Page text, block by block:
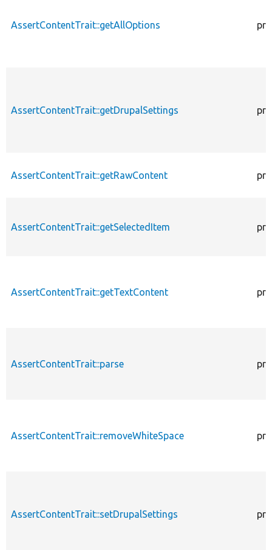
AssertContentTrait::getAllOptions
AssertContentTrait::getDrupalSettings
AssertContentTrait::getRawContent
AssertContentTrait::getSelectedItem
AssertContentTrait::getTextContent
AssertContentTrait::parse
AssertContentTrait::removeWhiteSpace
AssertContentTrait::setDrupalSettings